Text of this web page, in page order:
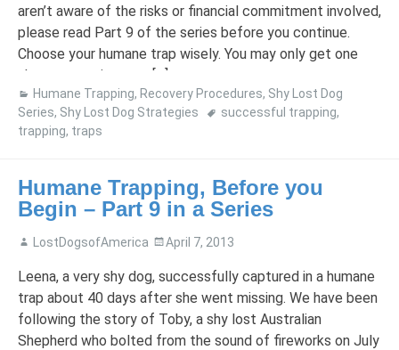
aren’t aware of the risks or financial commitment involved,
please read Part 9 of the series before you continue.
Choose your humane trap wisely. You may only get one
shot at trapping your […]
Humane Trapping, Recovery Procedures, Shy Lost Dog
Series, Shy Lost Dog Strategies successful trapping,
trapping, traps
Humane Trapping, Before you
Begin – Part 9 in a Series
LostDogsofAmerica April 7, 2013
Leena, a very shy dog, successfully captured in a humane
trap about 40 days after she went missing. We have been
following the story of Toby, a shy lost Australian
Shepherd who bolted from the sound of fireworks on July